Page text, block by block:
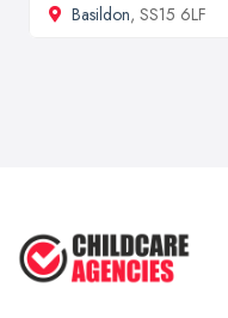
Basildon, SS15 6LF